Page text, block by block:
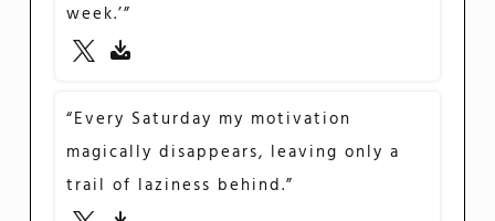
week.’”
“Every Saturday my motivation
magically disappears, leaving only a
trail of laziness behind.”